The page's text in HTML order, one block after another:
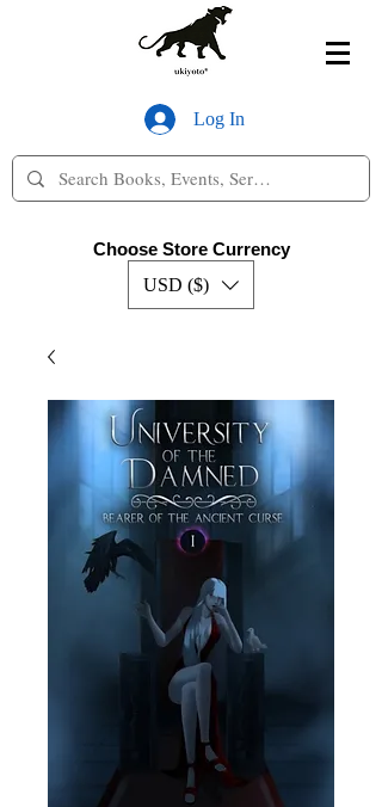
Log In
Choose Store Currency
USD ($)